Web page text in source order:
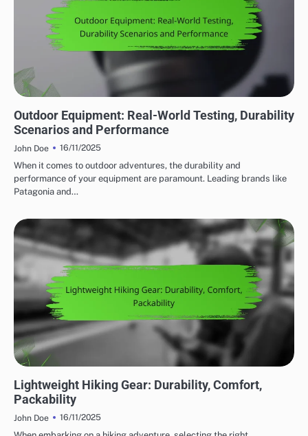
Outdoor Equipment: Real-World Testing, Durability
Scenarios and Performance
John Doe
16/11/2025
When it comes to outdoor adventures, the durability and
performance of your equipment are paramount. Leading brands like
Patagonia and…
Lightweight Hiking Gear: Durability, Comfort,
Packability
John Doe
16/11/2025